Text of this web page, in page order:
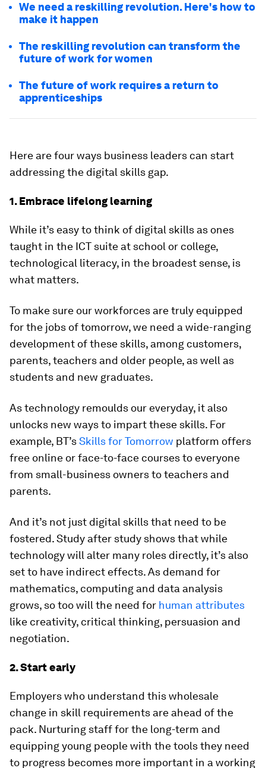
We need a reskilling revolution. Here's how to
make it happen
The reskilling revolution can transform the
future of work for women
The future of work requires a return to
apprenticeships
Here are four ways business leaders can start
addressing the digital skills gap.
1. Embrace lifelong learning
While it’s easy to think of digital skills as ones
taught in the ICT suite at school or college,
technological literacy, in the broadest sense, is
what matters.
To make sure our workforces are truly equipped
for the jobs of tomorrow, we need a wide-ranging
development of these skills, among customers,
parents, teachers and older people, as well as
students and new graduates.
As technology remoulds our everyday, it also
unlocks new ways to impart these skills. For
example, BT’sSkills for Tomorrow platform offers
free online or face-to-face courses to everyone
from small-business owners to teachers and
parents.
And it’s not just digital skills that need to be
fostered. Study after study shows that while
technology will alter many roles directly, it’s also
set to have indirect effects. As demand for
mathematics, computing and data analysis
grows, so too will the need for human attributes
like creativity, critical thinking, persuasion and
negotiation.
2. Start early
Employers who understand this wholesale
change in skill requirements are ahead of the
pack. Nurturing staff for the long-term and
equipping young people with the tools they need
to progress becomes more important in a working